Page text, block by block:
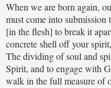
When we are born again,
must come into submission
[in the flesh] to break it
concrete shell off your
The dividing of soul and
Spirit, and to engage with
walk in the full measure of